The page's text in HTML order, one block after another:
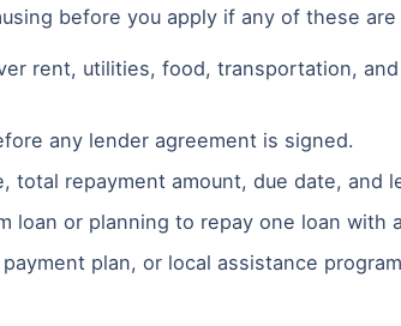
before you apply if any of these are
rent, utilities, food, transportation,
any lender agreement is signed.
total repayment amount, due date, and
loan or planning to repay one loan with
plan, or local assistance